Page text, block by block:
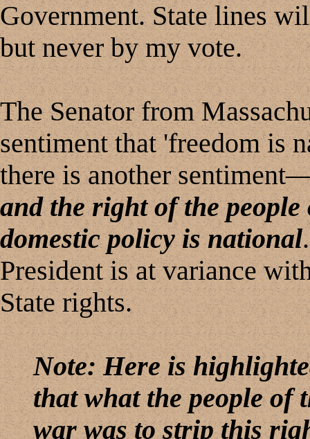
Government. State lines
but never by my vote.
The Senator from
sentiment that 'freedom is
there is another
and the right of the
domestic policy is national
President is at variance
State rights.
Note: Here is
that what the people of
war was to strip this